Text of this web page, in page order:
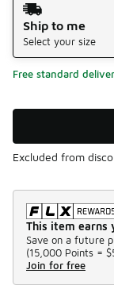
Ship to me
Select your size
Free standard
Excluded from
This item earns
Save on a future
(15,000 Points =
Join for free